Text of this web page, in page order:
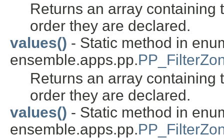
Returns an array containing
order they are declared.
values() - Static method in
ensemble.apps.pp.
Returns an array containing
order they are declared.
values() - Static method in
ensemble.apps.pp.